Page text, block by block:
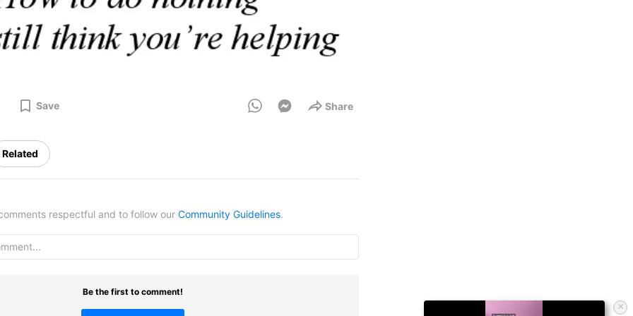
Save Share
Related
respectful and to follow our Community Guidelines.
Be the first to comment!
×